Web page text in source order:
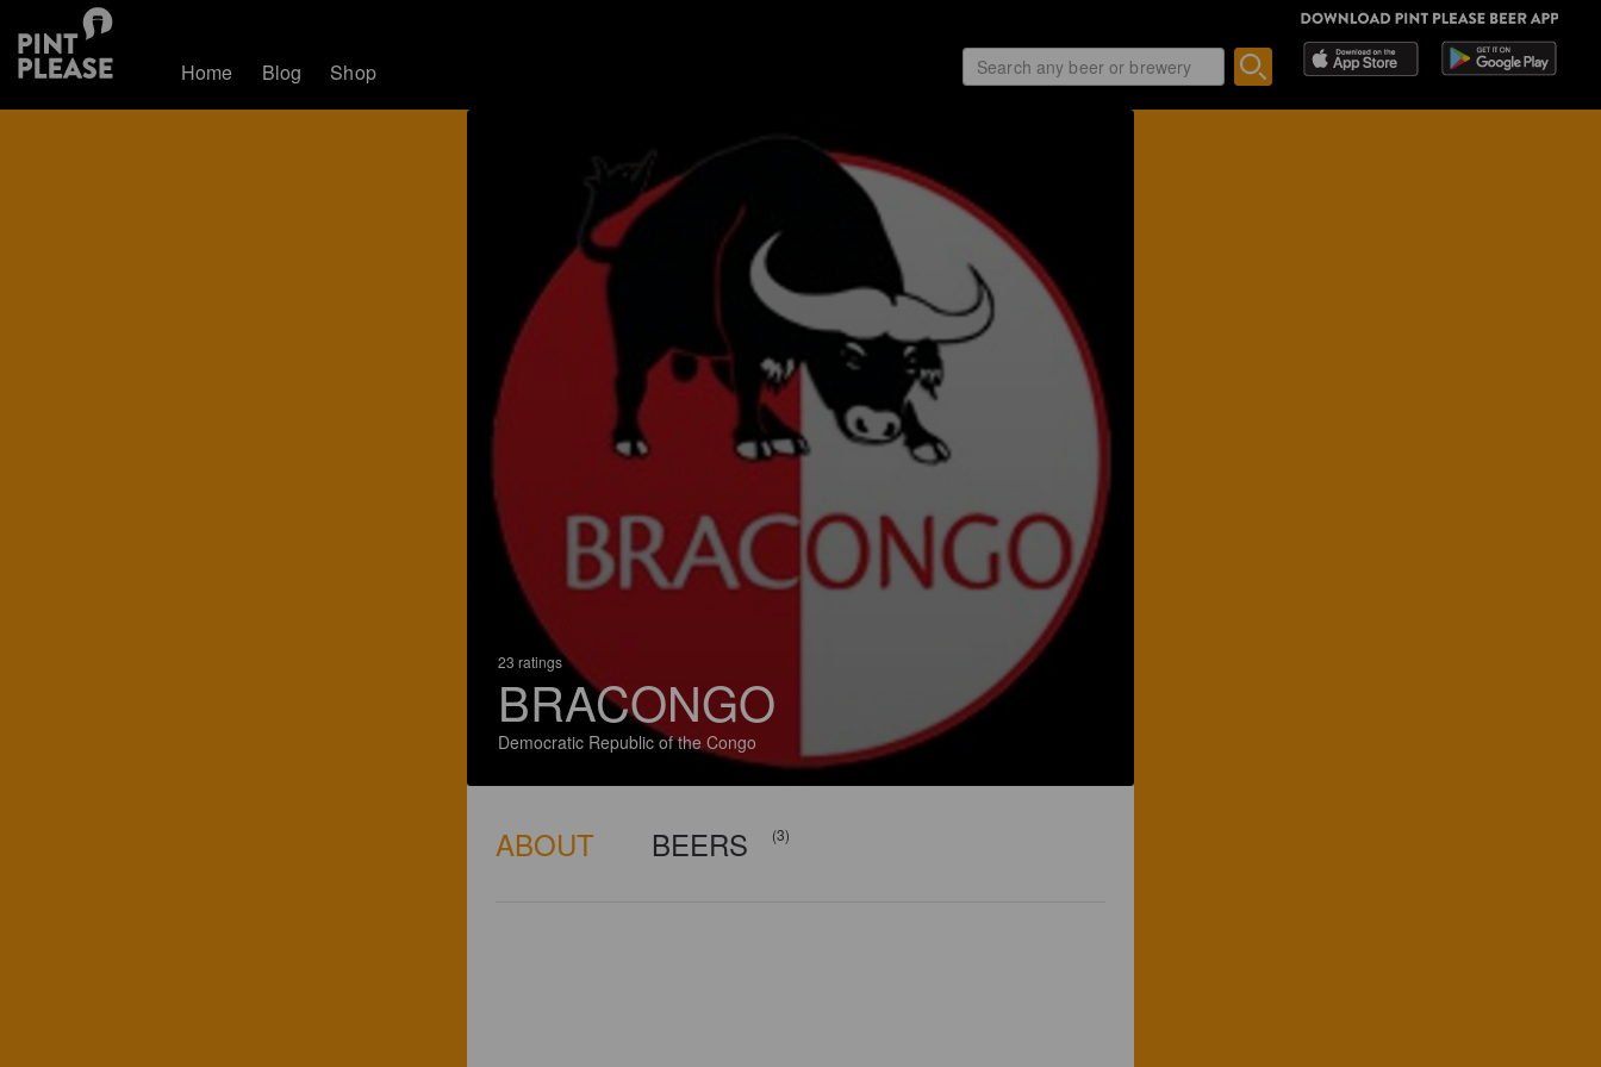
Home Blog Shop
23 ratings
BRACONGO
Democratic Republic of the Congo
ABOUT BEERS (3)